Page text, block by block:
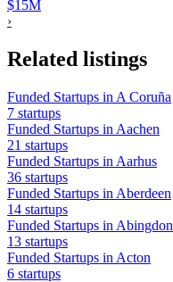
$15M
›
Related listings
Funded Startups in A Coruña
7 startups
Funded Startups in Aachen
21 startups
Funded Startups in Aarhus
36 startups
Funded Startups in Aberdeen
14 startups
Funded Startups in Abingdon
13 startups
Funded Startups in Acton
6 startups